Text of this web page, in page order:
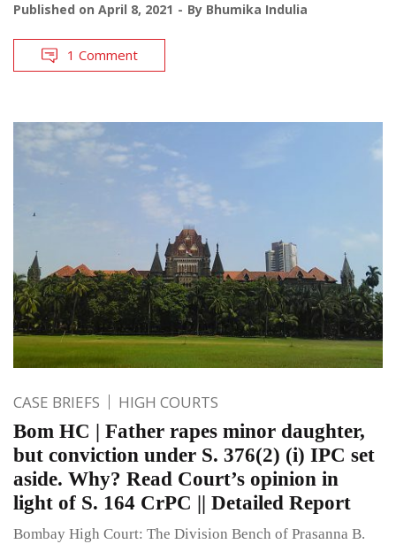
Published on April 8, 2021 By Bhumika Indulia
1 Comment
CASE BRIEFS HIGH COURTS
Bom HC | Father rapes minor daughter,
but conviction under S. 376(2) (i) IPC set
aside. Why? Read Court’s opinion in
light of S. 164 CrPC || Detailed Report
Bombay High Court: The Division Bench of Prasanna B.